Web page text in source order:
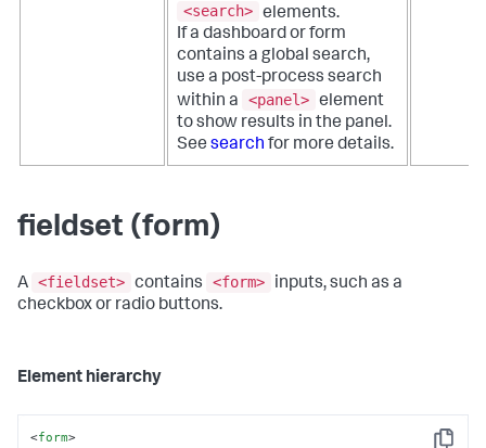
<search> elements.
If a dashboard or form
contains a global search,
use a post-process search
within a
<panel> element
to show results in the panel.
See search for more details.
fieldset (form)
A <fieldset> contains <form>
inputs, such as a
checkbox or radio buttons.
Element hierarchy
<form>